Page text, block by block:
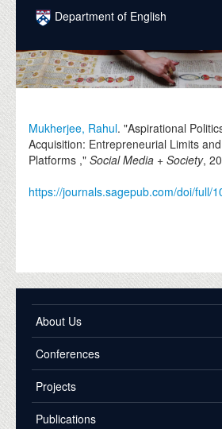
Skip to main content
Department of English
COURSES
PEOPLE
INTELLECTUAL LIFE
EVENTS
DONATE
Mukherjee, Rahul. "Aspirational
Acquisition: Entrepreneurial Limits
Platforms ,"Social Media + Society,
https://journals.sagepub.com/doi/full/
About Us
Conferences
Projects
Publications